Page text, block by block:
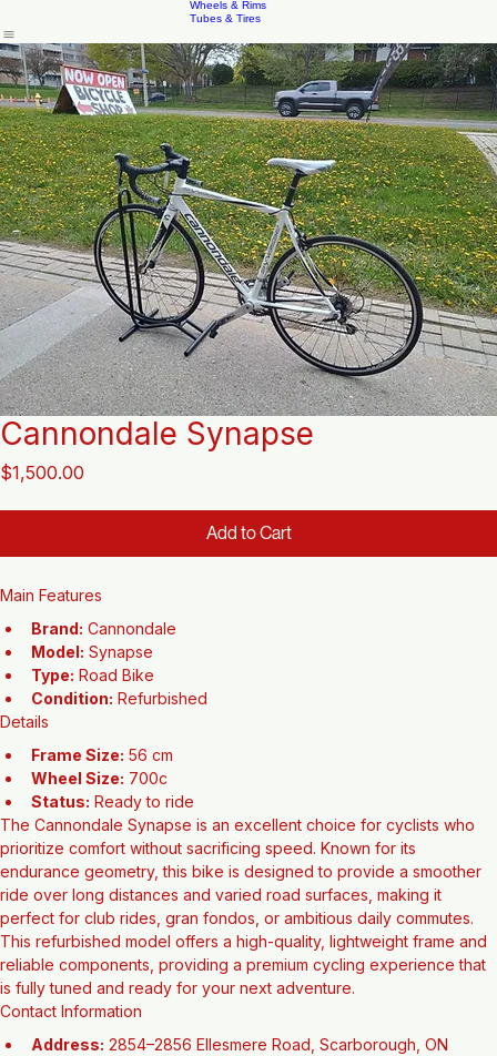
HomeShopNew & Repack'd Parts
Accessories
Braking System
DriveTrains
Wheels & Rims
Tubes & Tires
New & Repack'd BikesContactAbout
Cannondale Synapse
Main Features
Brand: Cannondale
Model: Synapse
Type:
Condition: Refurbished
Details
Frame Size: 56 cm
Wheel Size: 700c
Status: Ready to ride
The Cannondale Synapse is an excellent choice for cyclists who
prioritize comfort without sacrificing speed. Known for its
endurance geometry, this bike is designed to provide a smoother
ride over long distances and varied road surfaces, making it
perfect for club rides, gran fondos, or ambitious daily commutes.
This refurbished model offers a high-quality, lightweight frame and
reliable components, providing a premium cycling experience that
is fully tuned and ready for your next adventure.